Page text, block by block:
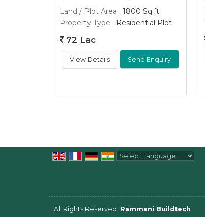
Land / Plot Area : 1800 Sq.ft.
Property Type : Residential Plot
72 Lac
View Details Send Enquiry
All Rights Reserved. Rammani Buildtech